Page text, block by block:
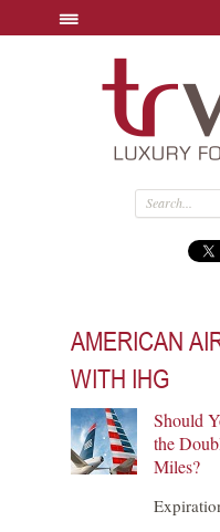
AMERICAN
WITH IHG
Should
the
Miles?